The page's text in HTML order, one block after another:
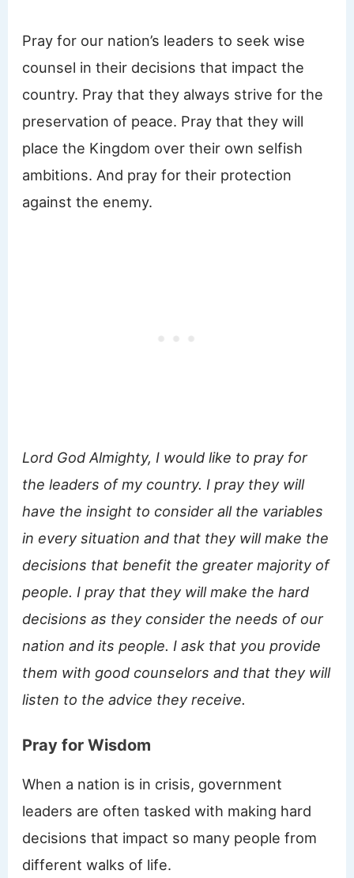
Pray for our nation’s leaders to seek wise
counsel in their decisions that impact the
country. Pray that they always strive for the
preservation of peace. Pray that they will
place the Kingdom over their own selfish
ambitions. And pray for their protection
against the enemy.
Lord God Almighty, I would like to pray for
the leaders of my country. I pray they will
have the insight to consider all the variables
in every situation and that they will make the
decisions that benefit the greater majority of
people. I pray that they will make the hard
decisions as they consider the needs of our
nation and its people. I ask that you provide
them with good counselors and that they will
listen to the advice they receive.
Pray for Wisdom
When a nation is in crisis, government
leaders are often tasked with making hard
decisions that impact so many people from
different walks of life.